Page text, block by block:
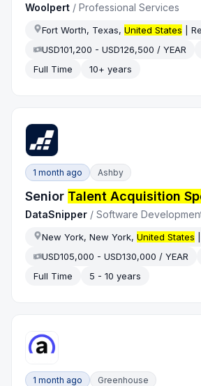
Woolpert /Professional Services
Fort Worth, Texas,United States |
USD101,200 - USD126,500 / YEAR
Full Time
10+ years
1 month ago Ashby
Senior Talent Acquisition
DataSnipper /Software
New York, New York,United States
USD105,000 - USD130,000 / YEAR
Full Time
5 - 10 years
1 month ago Greenhouse